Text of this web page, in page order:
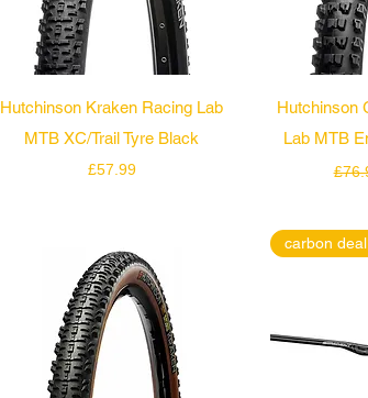
Quick View
Hutchinson Kraken Racing Lab
MTB XC/Trail Tyre Black
Price
£57.99
Hutchinson
Lab MTB
carbon